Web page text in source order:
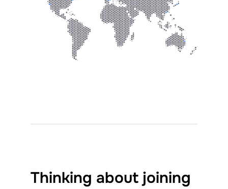
Thinking about joining